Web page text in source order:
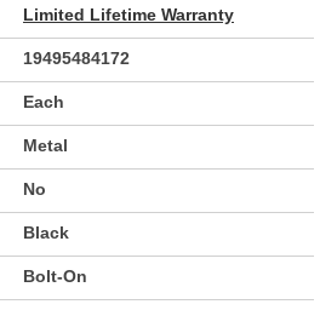
Limited Lifetime Warranty
19495484172
Each
Metal
No
Black
Bolt-On